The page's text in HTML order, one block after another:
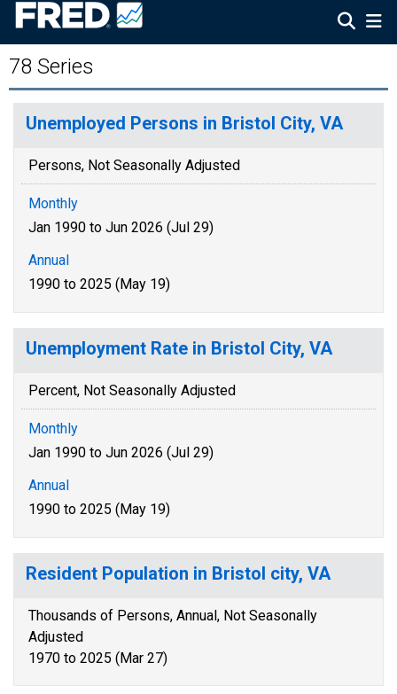
78 Series
Unemployed Persons in Bristol City, VA
Persons, Not Seasonally Adjusted
Monthly
Jan 1990 to Jun 2026 (Jul 29)
Annual
1990 to 2025 (May 19)
Unemployment Rate in Bristol City, VA
Percent, Not Seasonally Adjusted
Monthly
Jan 1990 to Jun 2026 (Jul 29)
Annual
1990 to 2025 (May 19)
Resident Population in Bristol city, VA
Thousands of Persons, Annual, Not Seasonally
Adjusted
1970 to 2025 (Mar 27)